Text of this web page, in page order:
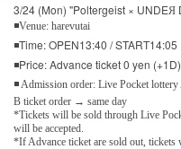
3/24 (Mon) "Poltergeist × UNDEЯ
◾Venue: harevutai
◾Time: OPEN13:40 / START14:05
◾Price: Advance ticket 0 yen
◾ Admission order: Live Pocket
B ticket order → same day
*Tickets will be sold through Live
will be accepted.
*If Advance ticket are sold out, tickets